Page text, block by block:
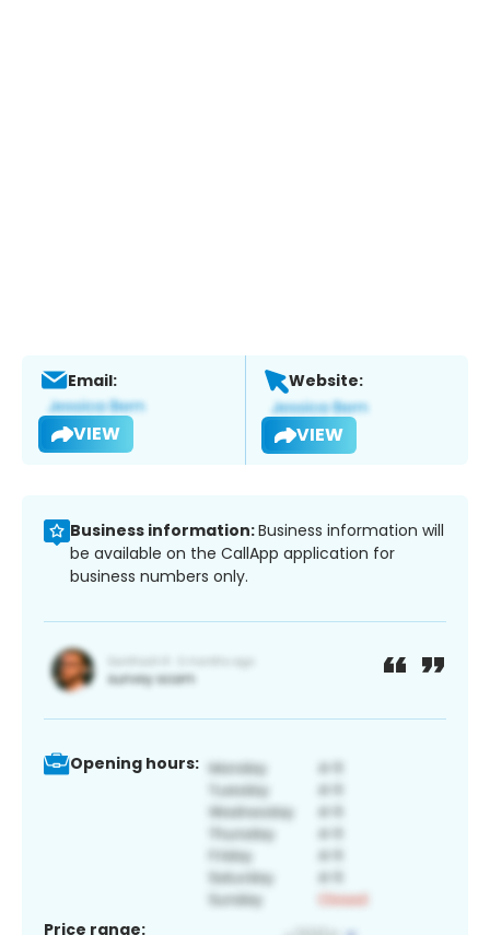
Email:
VIEW
Website:
VIEW
Business information:Business information will
be available on the CallApp application for
business numbers only.
Opening hours:
Price range: